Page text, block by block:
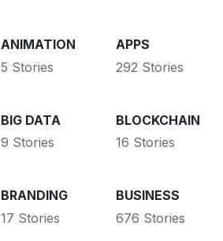
ANIMATION
5 Stories
APPS
292 Stories
BIG DATA
9 Stories
BLOCKCHAIN
16 Stories
BRANDING
17 Stories
BUSINESS
676 Stories